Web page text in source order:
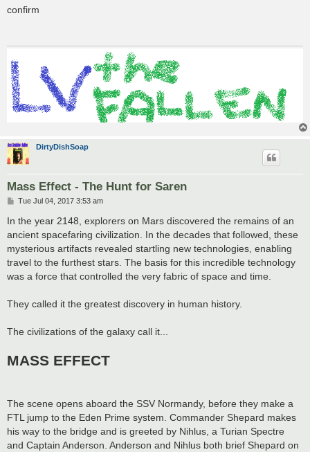
s
confirm
DirtyDishSoap
Mass Effect - The Hunt for Saren
P
s
Tue Jul 04, 2017 3:53 am
In the year 2148, explorers on Mars discovered the remains of an
ancient spacefaring civilization. In the decades that followed, these
mysterious artifacts revealed startling new technologies, enabling
travel to the furthest stars. The basis for this incredible technology
was a force that controlled the very fabric of space and time.
They called it the greatest discovery in human history.
The civilizations of the galaxy call it...
MASS EFFECT
The scene opens aboard the SSV Normandy, before they make a
FTL jump to the Eden Prime system. Commander Shepard makes
his way to the bridge and is greeted by Nihlus, a Turian Spectre
and Captain Anderson. Anderson and Nihlus both brief Shepard on